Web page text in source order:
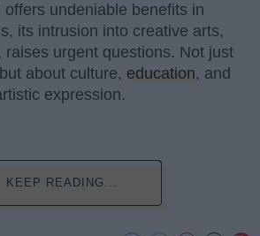
offers undeniable benefits in
its intrusion into creative arts,
raises urgent questions. Not just
about culture, education, and
expression.
KEEP READING...